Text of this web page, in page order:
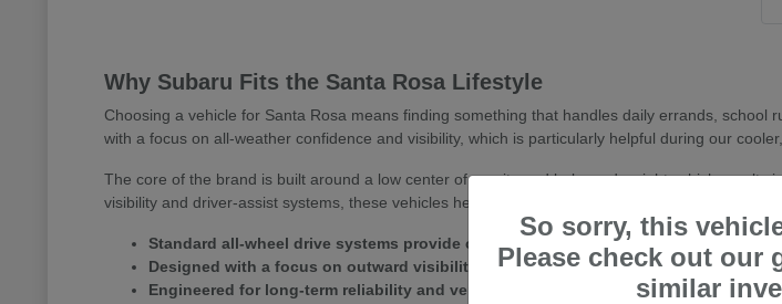
Why Subaru Fits the Santa Rosa Lifestyle
Choosing a vehicle for Santa Rosa means finding something that handles daily errands,
with a focus on all-weather confidence and visibility, which is particularly helpful during our
The core of the brand is built around a low center of gravity and balanced weight, which
visibility and driver-assist systems, these vehicles help you feel more secure whether you are
Standard all-wheel drive systems provide consistent traction, essential for wet
Designed with a focus on outward visibility and driver-assist confidence,
Engineered for long-term reliability and versatile cargo shapes, allowing you to
So sorry, this
Please check out our
similar